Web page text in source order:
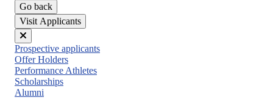
Go back
Visit Applicants
Close
menu
Prospective applicants
Offer Holders
Performance Athletes
Scholarships
Alumni